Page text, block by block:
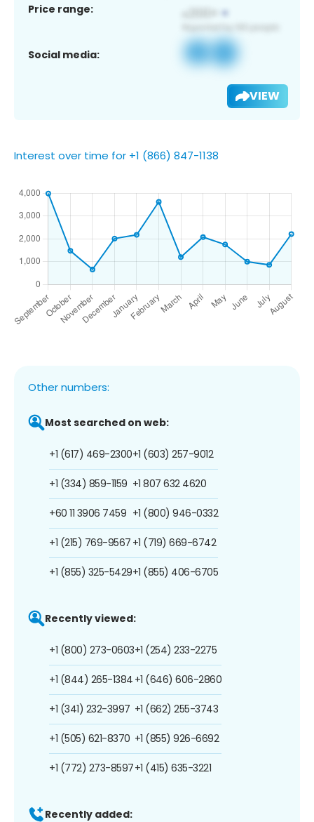
Price range:
Social media:
VIEW
Interest over time for +1 (866) 847-1138
Other numbers:
Most searched on web:
+1 (617) 469-2300
+1 (334) 859-1159
+60 11 3906 7459
+1 (215) 769-9567
+1 (855) 325-5429
+1 (603) 257-9012
+1 807 632 4620
+1 (800) 946-0332
+1 (719) 669-6742
+1 (855) 406-6705
Recently viewed:
+1 (800) 273-0603
+1 (844) 265-1384
+1 (341) 232-3997
+1 (505) 621-8370
+1 (772) 273-8597
+1 (254) 233-2275
+1 (646) 606-2860
+1 (662) 255-3743
+1 (855) 926-6692
+1 (415) 635-3221
Recently added: